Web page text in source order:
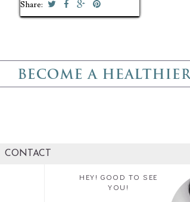
CONTACT
Share:
Share:
Share:
Share:
Share:
Share:
Share:
Share:
Share:
Share:
HEY! GOOD TO SEE
YOU!